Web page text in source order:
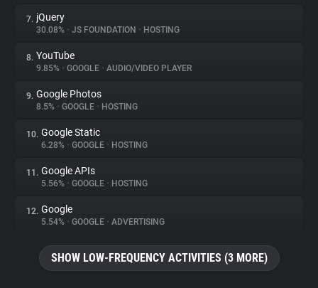
Tracking Reach
7. jQuery
30.08% • JS FOUNDATION • HOSTING
8. YouTube
9.85% • GOOGLE • AUDIO/VIDEO PLAYER
9. Google Photos
8.5% • GOOGLE • HOSTING
10. Google Static
6.28% • GOOGLE • HOSTING
11. Google APIs
5.56% • GOOGLE • HOSTING
12. Google
5.54% • GOOGLE • ADVERTISING
SHOW LOW-FREQUENCY ACTIVITIES (3 MORE)